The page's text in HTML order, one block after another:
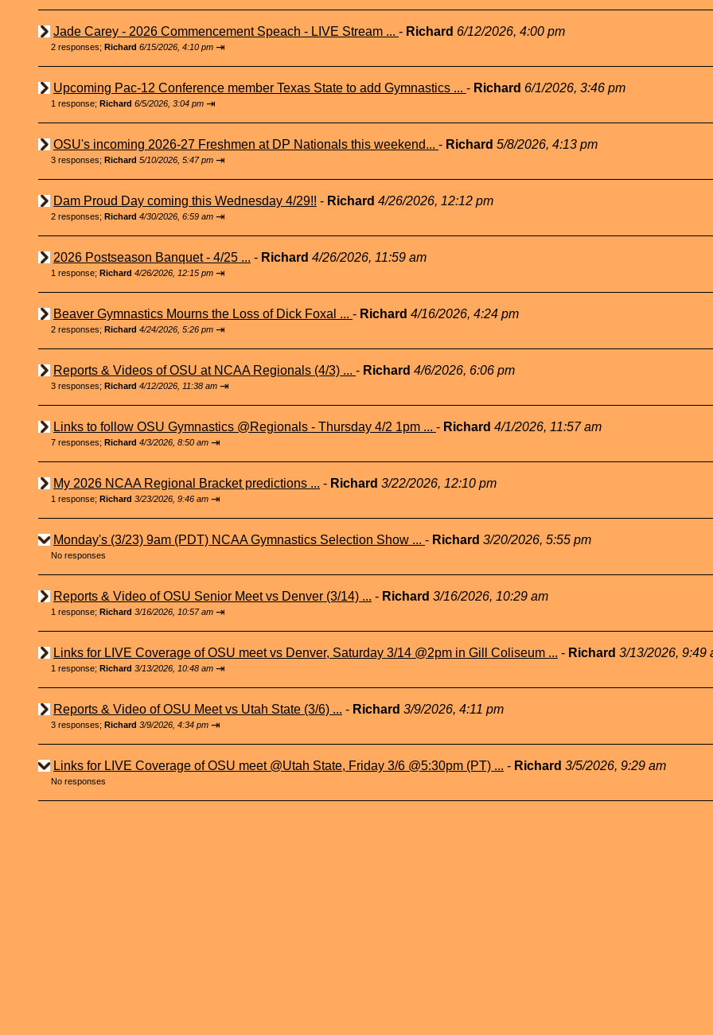
Jade Carey - 2026 Commencement Speach - LIVE Stream ... - Richard 6/12/2026, 4:00 pm
2 responses; Richard 6/15/2026, 4:10 pm ⇥
Upcoming Pac-12 Conference member Texas State to add Gymnastics ... - Richard 6/1/2026, 3:46 pm
1 response; Richard 6/5/2026, 3:04 pm ⇥
OSU's incoming 2026-27 Freshmen at DP Nationals this weekend... - Richard 5/8/2026, 4:13 pm
3 responses; Richard 5/10/2026, 5:47 pm ⇥
Dam Proud Day coming this Wednesday 4/29!! - Richard 4/26/2026, 12:12 pm
2 responses; Richard 4/30/2026, 6:59 am ⇥
2026 Postseason Banquet - 4/25 ... - Richard 4/26/2026, 11:59 am
1 response; Richard 4/26/2026, 12:15 pm ⇥
Beaver Gymnastics Mourns the Loss of Dick Foxal ... - Richard 4/16/2026, 4:24 pm
2 responses; Richard 4/24/2026, 5:26 pm ⇥
Reports & Videos of OSU at NCAA Regionals (4/3) ... - Richard 4/6/2026, 6:06 pm
3 responses; Richard 4/12/2026, 11:38 am ⇥
Links to follow OSU Gymnastics @Regionals - Thursday 4/2 1pm ... - Richard 4/1/2026, 11:57 am
7 responses; Richard 4/3/2026, 8:50 am ⇥
My 2026 NCAA Regional Bracket predictions ... - Richard 3/22/2026, 12:10 pm
1 response; Richard 3/23/2026, 9:46 am ⇥
Monday's (3/23) 9am (PDT) NCAA Gymnastics Selection Show ... - Richard 3/20/2026, 5:55 pm
No responses
Reports & Video of OSU Senior Meet vs Denver (3/14) ... - Richard 3/16/2026, 10:29 am
1 response; Richard 3/16/2026, 10:57 am ⇥
Links for LIVE Coverage of OSU meet vs Denver, Saturday 3/14 @2pm in Gill Coliseum ... - Richard 3/13/2026, 9:49
1 response; Richard 3/13/2026, 10:48 am ⇥
Reports & Video of OSU Meet vs Utah State (3/6) ... - Richard 3/9/2026, 4:11 pm
3 responses; Richard 3/9/2026, 4:34 pm ⇥
Links for LIVE Coverage of OSU meet @Utah State, Friday 3/6 @5:30pm (PT) ... - Richard 3/5/2026, 9:29 am
No responses